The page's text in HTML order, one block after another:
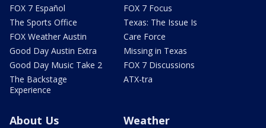
FOX 7 Español
The Sports Office
FOX Weather Austin
Good Day Austin Extra
Good Day Music Take 2
The Backstage
Experience
FOX 7 Focus
Texas: The Issue Is
Care Force
Missing in Texas
FOX 7 Discussions
ATX-tra
About Us Weather